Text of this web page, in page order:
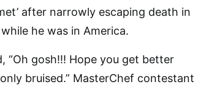
after narrowly escaping death in
he was in America.
“Oh gosh!!! Hope you get better
bruised.” MasterChef contestant